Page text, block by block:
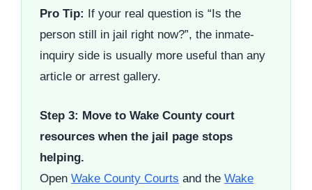
Pro Tip:
If your real question is “Is the
person still in jail right now?”, the inmate-
inquiry side is usually more useful than any
article or arrest gallery.
Step 3: Move to Wake County court
resources when the jail page stops
helping.
Open Wake County Courts and the Wake